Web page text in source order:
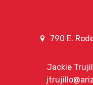
790 E.
Jackie